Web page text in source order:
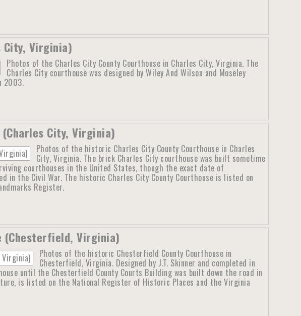
City, Virginia)
Photos of the Charles City County Courthouse in Charles City, Virginia. The
Charles City courthouse was designed by Wiley And Wilson and Moseley
2003.
City, Virginia)
Photos of the historic Charles City County Courthouse in Charles
City, Virginia. The brick Charles City courthouse was built sometime
courthouses in the United States, though the exact date of
in the Civil War. The historic Charles City County Courthouse is listed on
Register.
(Chesterfield, Virginia)
Photos of the historic Chesterfield County Courthouse in
Chesterfield, Virginia. Designed by J.T. Skinner and completed in
until the Chesterfield County Courts Building was built down the road in
is listed on the National Register of Historic Places and the Virginia